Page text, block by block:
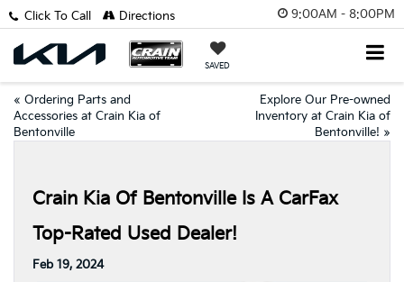
9:00AM - 8:00PM
SAVED
Click To Call Directions
« Ordering Parts and
Accessories at Crain Kia of
Bentonville
Explore Our Pre-owned
Inventory at Crain Kia of
Bentonville! »
Crain Kia Of Bentonville Is A CarFax
Top-Rated Used Dealer!
Feb 19, 2024